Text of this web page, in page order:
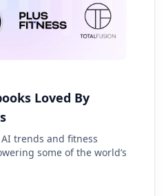
Loved By
trends and fitness
some of the world’s